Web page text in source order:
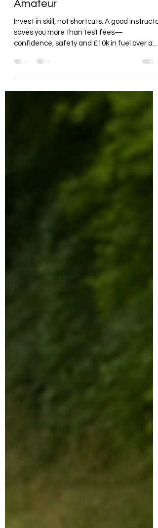
Amateur
Invest in skill, not shortcuts. A good instructor
saves you more than test fees—
confidence, safety and £10k in fuel over a